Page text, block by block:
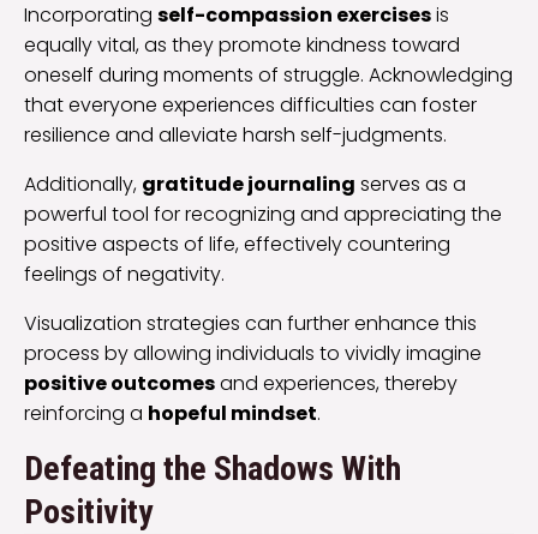
Incorporating self-compassion exercisesis
equally vital, as they promote kindness toward
oneself during moments of struggle. Acknowledging
that everyone experiences difficulties can foster
resilience and alleviate harsh self-judgments.
Additionally, gratitude journaling serves as a
powerful tool for recognizing and appreciating the
positive aspects of life, effectively countering
feelings of negativity.
Visualization strategies can further enhance this
process by allowing individuals to vividly imagine
positive outcomesand experiences, thereby
reinforcing a hopeful mindset.
Defeating the Shadows With
Positivity